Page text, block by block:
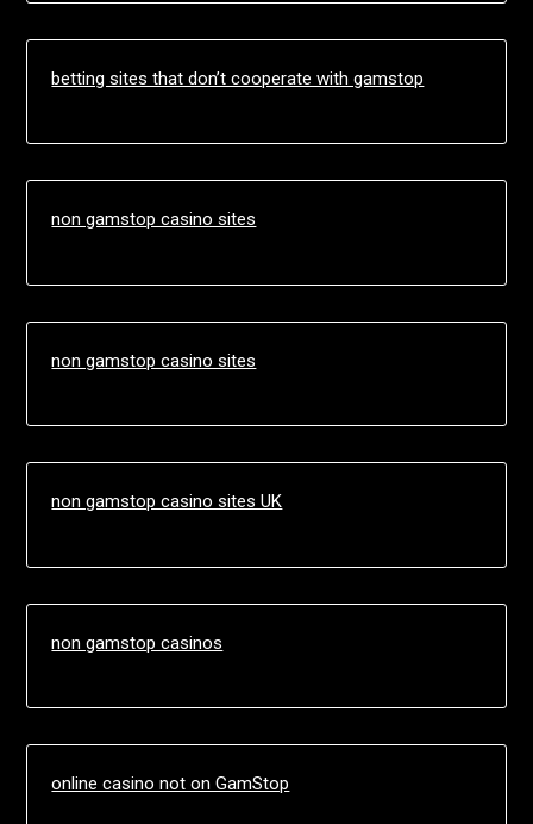
betting sites that don’t cooperate with gamstop
non gamstop casino sites
non gamstop casino sites
non gamstop casino sites UK
non gamstop casinos
online casino not on GamStop